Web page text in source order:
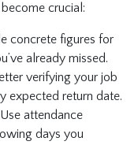
crucial:
concrete figures for
already missed.
verifying your job
expected return date.
attendance
days you